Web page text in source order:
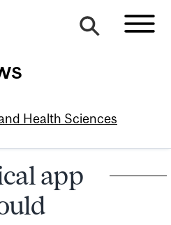
Health Sciences
app